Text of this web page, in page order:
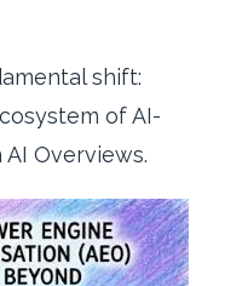
shift:
of AI-
Overviews.